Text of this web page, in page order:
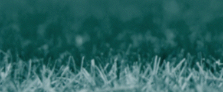
main
content